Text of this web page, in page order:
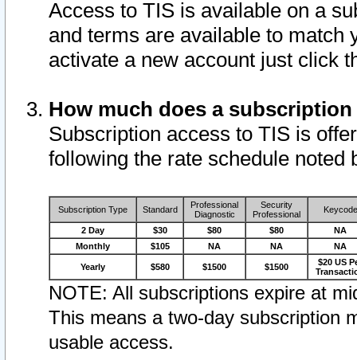
Access to TIS is available on a
and terms are available to match
activate a new account just click
How much does a
Subscription access to TIS is
following the rate schedule noted
Subscription Type Standard
Professional
Diagnostic
Security
Professional
Keycode
2 Day $30 $80 $80
NA
Monthly
$105 NA NA NA
Yearly $580 $1500 $1500
$20 US
NOTE: All subscriptions expire at
This means a two-day subscription
usable access.